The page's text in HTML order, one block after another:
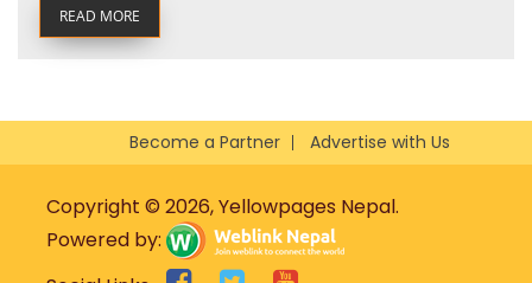
READ MORE
Become a Partner Advertise with Us
Copyright © 2026, Yellowpages Nepal.
Powered by: